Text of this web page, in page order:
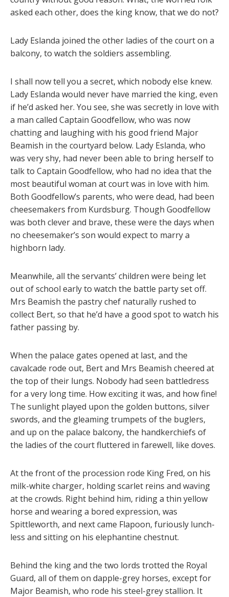
asked each other, does the king know, that we do not?
Lady Eslanda joined the other ladies of the court on a
balcony, to watch the soldiers assembling.
I shall now tell you a secret, which nobody else knew.
Lady Eslanda would never have married the king, even
if he’d asked her. You see, she was secretly in love with
a man called Captain Goodfellow, who was now
chatting and laughing with his good friend Major
Beamish in the courtyard below. Lady Eslanda, who
was very shy, had never been able to bring herself to
talk to Captain Goodfellow, who had no idea that the
most beautiful woman at court was in love with him.
Both Goodfellow’s parents, who were dead, had been
cheesemakers from Kurdsburg. Though Goodfellow
was both clever and brave, these were the days when
no cheesemaker’s son would expect to marry a
highborn lady.
Meanwhile, all the servants’ children were being let
out of school early to watch the battle party set off.
Mrs Beamish the pastry chef naturally rushed to
collect Bert, so that he’d have a good spot to watch his
father passing by.
When the palace gates opened at last, and the
cavalcade rode out, Bert and Mrs Beamish cheered at
the top of their lungs. Nobody had seen battledress
for a very long time. How exciting it was, and how fine!
The sunlight played upon the golden buttons, silver
swords, and the gleaming trumpets of the buglers,
and up on the palace balcony, the handkerchiefs of
the ladies of the court fluttered in farewell, like doves.
At the front of the procession rode King Fred, on his
milk-white charger, holding scarlet reins and waving
at the crowds. Right behind him, riding a thin yellow
horse and wearing a bored expression, was
Spittleworth, and next came Flapoon, furiously lunch-
less and sitting on his elephantine chestnut.
Behind the king and the two lords trotted the Royal
Guard, all of them on dapple-grey horses, except for
Major Beamish, who rode his steel-grey stallion. It